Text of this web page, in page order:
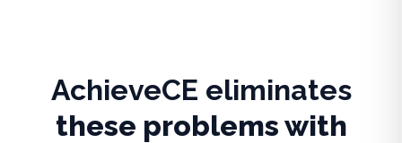
AchieveCE eliminates
these problems with